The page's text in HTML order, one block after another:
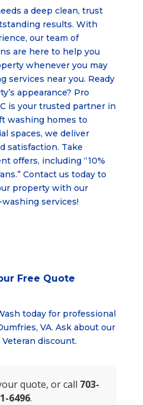
a deep clean, trust
results. With
our team of
are here to help you
whenever you may
services near you. Ready
appearance? Pro
is your trusted partner in
washing homes to
spaces, we deliver
satisfaction. Take
offers, including “10%
Contact us today to
property with our
services!
Free Quote
today for professional
VA. Ask about our
Veteran discount.
quote, or call 703-
6496.